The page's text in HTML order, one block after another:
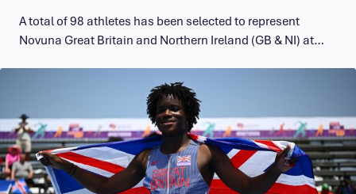
A total of 98 athletes has been selected to represent
Novuna Great Britain and Northern Ireland (GB & NI) at…